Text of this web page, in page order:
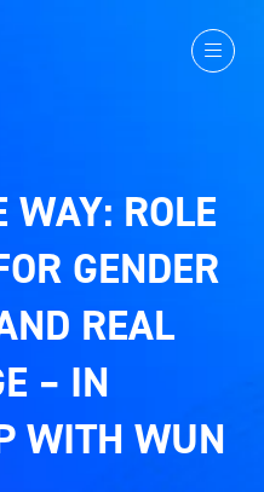
WAY: ROLE
GENDER
REAL
– IN
WITH WUN